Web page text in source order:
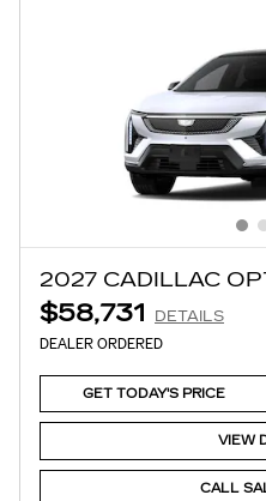
2027 CADILLAC
$58,731
DETAILS
DEALER ORDERED
GET TODAY'S PRICE
VIEW
CALL